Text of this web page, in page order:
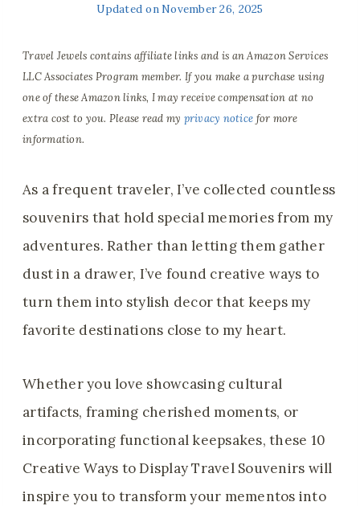
Updated on November 26, 2025
Travel Jewels contains affiliate links and is an Amazon Services
LLC Associates Program member. If you make a purchase using
one of these Amazon links, I may receive compensation at no
extra cost to you. Please read my privacy notice for more
information.
As a frequent traveler, I’ve collected countless
souvenirs that hold special memories from my
adventures. Rather than letting them gather
dust in a drawer, I’ve found creative ways to
turn them into stylish decor that keeps my
favorite destinations close to my heart.
Whether you love showcasing cultural
artifacts, framing cherished moments, or
incorporating functional keepsakes, these 10
Creative Ways to Display Travel Souvenirs will
inspire you to transform your mementos into